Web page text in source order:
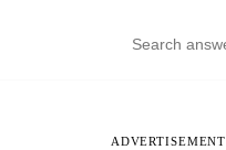
ADVERTISEMENT